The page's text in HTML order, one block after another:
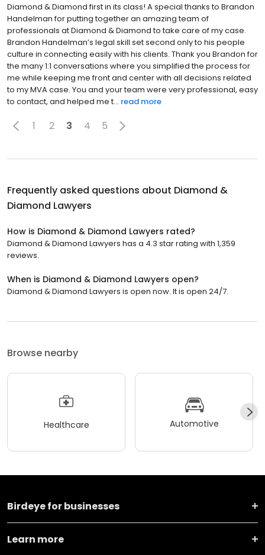
Diamond & Diamond first in its class! A special thanks to Brandon
Handelman for putting together an amazing team of
professionals at Diamond & Diamond to take care of my case.
Brandon Handelman’s legal skill set second only to his people
culture in connecting easily with his clients. Thank you Brandon for
the many 1:1 conversations where you simplified the process for
me while keeping me front and center with all decisions related
to my MVA case. You and your team were very professional, easy
to contact, and helped me t... read more
1 2 3 4 5
Frequently asked questions about Diamond &
Diamond Lawyers
How is Diamond & Diamond Lawyers rated?
Diamond & Diamond Lawyers has a 4.3 star rating with 1,359
reviews.
When is Diamond & Diamond Lawyers open?
Diamond & Diamond Lawyers is open now. It is open 24/7.
Browse nearby
Healthcare Automotive
Birdeye for businesses
Learn more